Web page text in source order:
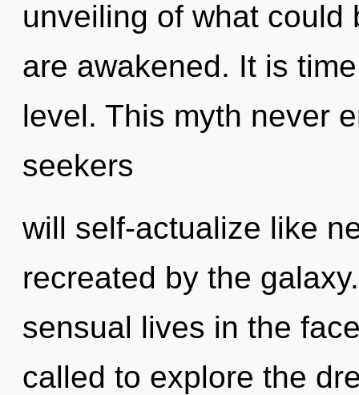
unveiling of what could
are awakened. It is
level. This myth never
seekers
will self-actualize like
recreated by the
sensual lives in the
called to explore the